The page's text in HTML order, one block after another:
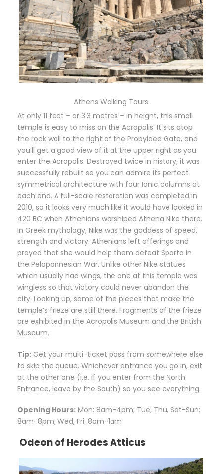
Athens Walking Tours
At only 11 feet – or 3.3 metres – in height, this small
temple is easy to miss on the Acropolis. It sits atop
the rock wall to the right of the Propylaea Gate, and
you’ll get a good view of it at the upper right as you
enter the Acropolis. Destroyed twice in history, it was
successfully rebuilt so you can admire its perfect
symmetrical architecture with four Ionic columns at
each end. A full-scale restoration was completed in
2010, so it looks very much like it would have looked in
420 BC when Athenians worshiped Athena Nike there.
In Greek mythology, Nike was the goddess of speed,
strength and victory. Athenians left offerings and
prayed that she would help them defeat Sparta in
the Peloponnesian War. Unlike other Nike statues
which usually had wings, the one at this temple was
wingless so that victory could never abandon the
city. Looking up, some of the pieces that make the
temple’s frieze are still there. Fragments of the frieze
are exhibited in the Acropolis Museum and the British
Museum.
Tip: Get your multi-ticket pass from somewhere else
to skip the queue. Whichever entrance you go in, exit
at the other one (i.e. if you enter from the North
Entrance, leave by the South) so you see everything.
Opening Hours: Mon: 8am-4pm; Tue, Thu, Sat-Sun:
8am-8pm; Wed, Fri: 8am-1am
Odeon of Herodes Atticus